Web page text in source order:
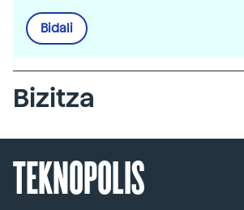
Bidali
Bizitza
TEKNOPOLIS